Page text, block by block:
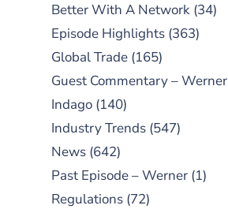
Better With A Network (34)
Episode Highlights (363)
Global Trade (165)
Guest Commentary – Werner
Indago (140)
Industry Trends (547)
News (642)
Past Episode – Werner (1)
Regulations (72)